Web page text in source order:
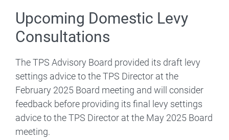
Upcoming Domestic Levy
Consultations
The TPS Advisory Board provided its draft levy
settings advice to the TPS Director at the
February 2025 Board meeting and will consider
feedback before providing its final levy settings
advice to the TPS Director at the May 2025 Board
meeting.